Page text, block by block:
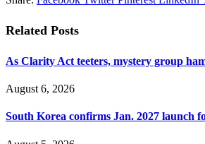
Related Posts
As Clarity Act teeters, mystery group
August 6, 2026
South Korea confirms Jan. 2027 launch